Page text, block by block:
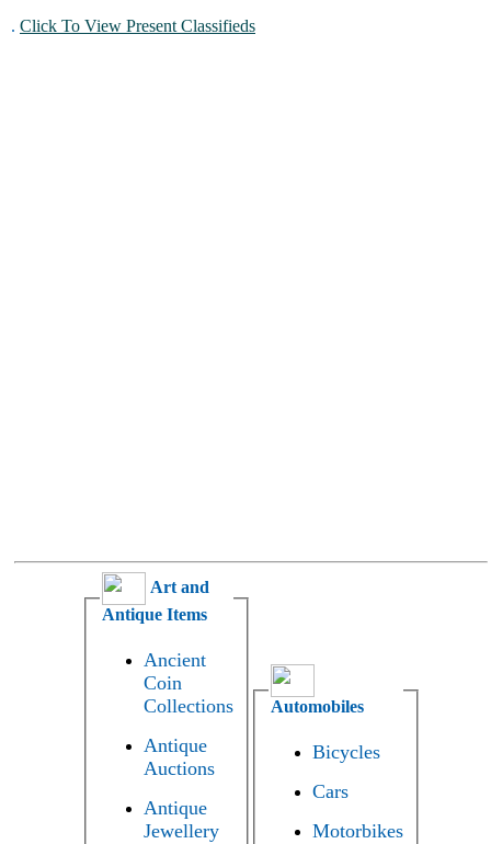
. Click To View Present Classifieds
Art and
Antique Items
Ancient
Coin
Collections
Antique
Auctions
Antique
Jewellery
Automobiles
Bicycles
Cars
Motorbikes